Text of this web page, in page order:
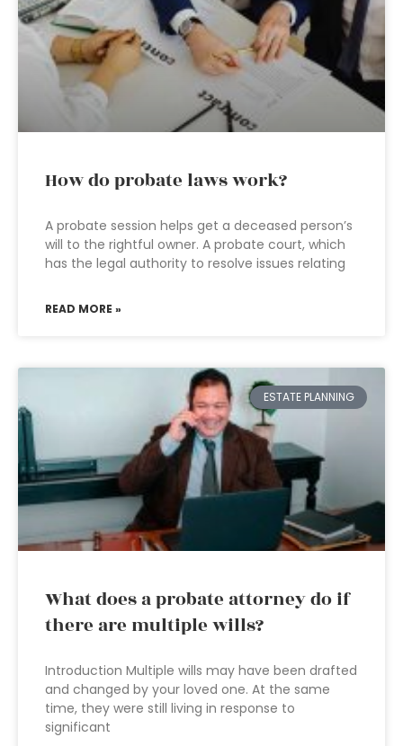
How do probate laws work?
A probate session helps get a deceased person’s
will to the rightful owner. A probate court, which
has the legal authority to resolve issues relating
READ MORE »
ESTATE PLANNING
What does a probate attorney do if
there are multiple wills?
Introduction Multiple wills may have been drafted
and changed by your loved one. At the same
time, they were still living in response to
significant